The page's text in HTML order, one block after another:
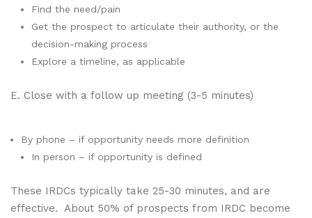
Find the need/pain
Get the prospect to articulate their authority, or the
decision-making process
Explore a timeline, as applicable
E. Close with a follow up meeting (3-5 minutes)
By phone – if opportunity needs more definition
In person – if opportunity is defined
These IRDCs typically take 25-30 minutes, and are
effective. About 50% of prospects from IRDC become